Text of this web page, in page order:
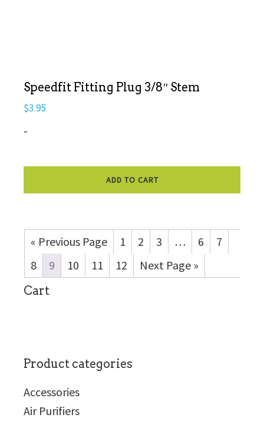
Speedfit Fitting Plug 3/8″ Stem
$3.95
-
ADD TO CART
« Previous Page 1 2 3 … 6
7
8
9 10 11 12 Next Page »
sidebar
Cart
Product categories
Accessories
Air Purifiers